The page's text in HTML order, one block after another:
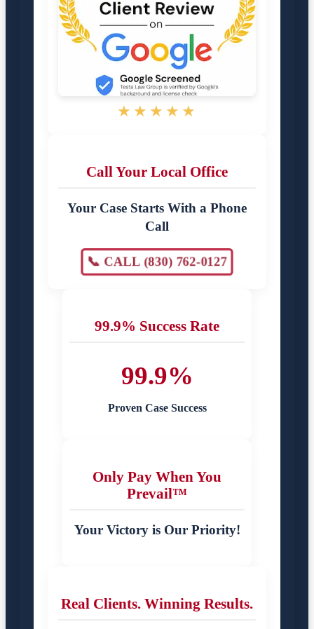
★★★★★
Call Your Local Office
Your Case Starts With a Phone
Call
📞 CALL (830) 762-0127
99.9% Success Rate
99.9%
Proven Case Success
Only Pay When You
Prevail™
Your Victory is Our Priority!
Real Clients. Winning Results.